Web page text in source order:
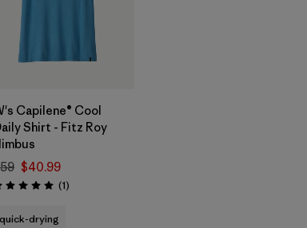
Capilene® Cool
Shirt - Fitz Roy
$40.99
5.0 / 5 (1Reviews
)
quick-drying